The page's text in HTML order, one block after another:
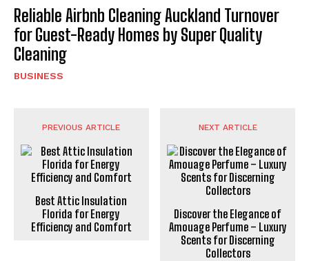
Reliable Airbnb Cleaning Auckland Turnover
for Guest-Ready Homes by Super Quality
Cleaning
BUSINESS
PREVIOUS ARTICLE
Best Attic Insulation
Florida for Energy
Efficiency and Comfort
NEXT ARTICLE
Discover the Elegance of
Amouage Perfume – Luxury
Scents for Discerning
Collectors